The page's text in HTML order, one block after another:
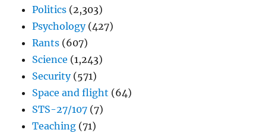
Politics (2,303)
Psychology(427)
Rants (607)
Science (1,243)
Security(571)
Space and flight (64)
STS-27/107 (7)
Teaching (71)